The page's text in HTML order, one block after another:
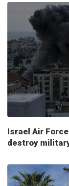
Israel Air
destroy